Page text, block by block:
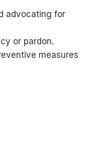
advocating for
or pardon.
measures